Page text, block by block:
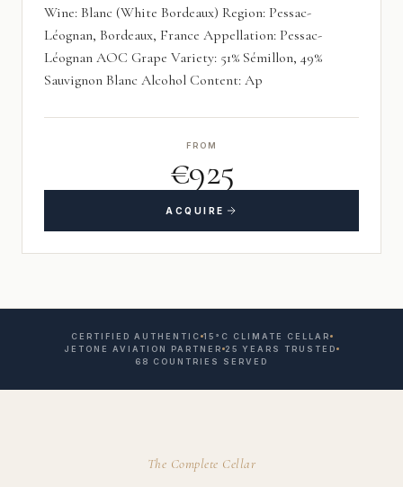
Wine: Blanc (White Bordeaux) Region: Pessac-
Léognan, Bordeaux, France Appellation: Pessac-
Léognan AOC Grape Variety: 51% Sémillon, 49%
Sauvignon Blanc Alcohol Content: Ap
FROM
€925
ACQUIRE
CERTIFIED AUTHENTIC 15°C CLIMATE CELLAR
JETONE AVIATION PARTNER 25 YEARS TRUSTED
68 COUNTRIES SERVED
The Complete Cellar